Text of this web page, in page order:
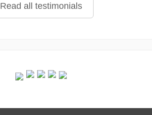
Read all testimonials